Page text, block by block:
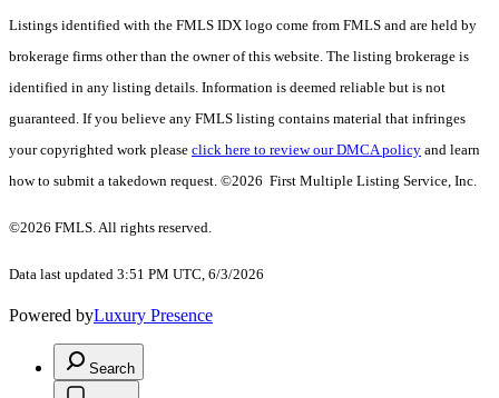
Listings identified with the FMLS IDX logo come from FMLS and are held by
brokerage firms other than the owner of this website. The listing brokerage is
identified in any listing details. Information is deemed reliable but is not
guaranteed. If you believe any FMLS listing contains material that infringes
your copyrighted work please click here to review our DMCA policy and learn
how to submit a takedown request. ©2026 First Multiple Listing Service, Inc.
©2026 FMLS. All rights reserved.
Data last updated 3:51 PM UTC, 6/3/2026
Powered byLuxury Presence
Search